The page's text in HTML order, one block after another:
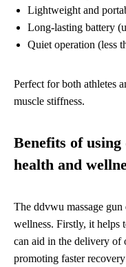
Lightweight and
Long-lasting battery
Quiet operation (less
Perfect for both athletes
muscle stiffness.
Benefits of
health and
The ddvwu massage
wellness. Firstly, it helps
can aid in the delivery of
promoting faster